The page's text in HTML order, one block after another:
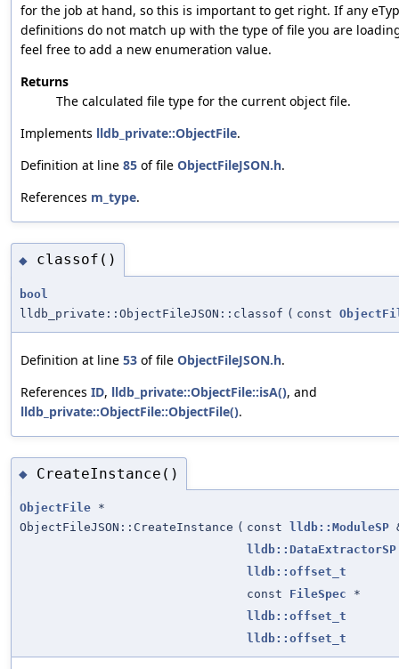
for the job at hand, so this is important to get right. If any
definitions do not match up with the type of file you are
feel free to add a new enumeration value.
Returns
The calculated file type for the current object file.
Implements lldb_private::ObjectFile.
Definition at line 85 of file ObjectFileJSON.h.
References m_type.
◆ classof()
bool
lldb_private::ObjectFileJSON::classof ( const
Definition at line 53 of file ObjectFileJSON.h.
References ID, lldb_private::ObjectFile::isA(), and
lldb_private::ObjectFile::ObjectFile().
◆ CreateInstance()
ObjectFile *
ObjectFileJSON::CreateInstance ( const lldb::ModuleSP
lldb::DataExtractorSP
lldb::offset_t
const FileSpec *
lldb::offset_t
lldb::offset_t